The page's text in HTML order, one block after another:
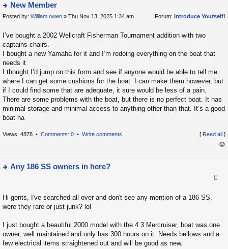
ie
t
h
e
la
t
e
s
t
o
New Member
Posted by: William owen » Thu Nov 13, 2025 1:34 am Forum: Introduce Yourself!
I’ve bought a 2002 Wellcraft Fisherman Tournament addition with two
captains chairs.
I bought a new Yamaha for it and I’m redoing everything on the boat that
needs it
I thought I’d jump on this form and see if anyone would be able to tell me
where I can get some cushions for the boat. I can make them however, but
if I could find some that are adequate, it sure would be less of a pain.
There are some problems with the boat, but there is no perfect boat. It has
minimal storage and minimal access to anything other than that. It’s a good
boat ha
Views: 4878 • Comments: 0 • Write comments [ Read all ]
t
e
la
t
Any 186 SS owners in here?
Hi gents, I've searched all over and don't see any mention of a 186 SS,
were they rare or just junk? lol
I just bought a beautiful 2000 model with the 4.3 Mercruiser, boat was one
owner, well maintained and only has 300 hours on it. Needs bellows and a
few electrical items straightened out and will be good as new.